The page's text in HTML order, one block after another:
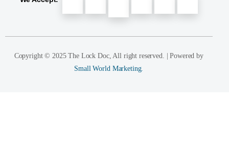
Copyright © 2025 The Lock Doc, All right reserved. | Powered by
Small World Marketing.